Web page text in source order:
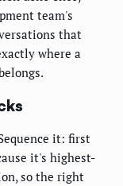
team's
that
where a
it: first
it's highest-
so the right